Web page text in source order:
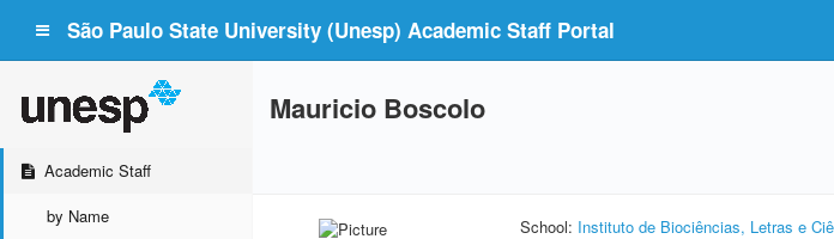
São Paulo State University (Unesp) Academic Staff Portal
Academic Staff
by Name
Mauricio Boscolo
School: Instituto de Biociências, Letras e